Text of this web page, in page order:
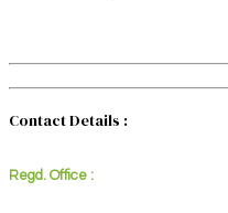
Contact Details :
Regd. Office :